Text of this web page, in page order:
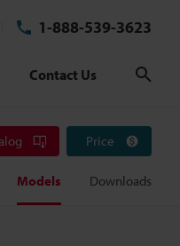
1-888-539-3623
Contact Us
Price
Models Downloads